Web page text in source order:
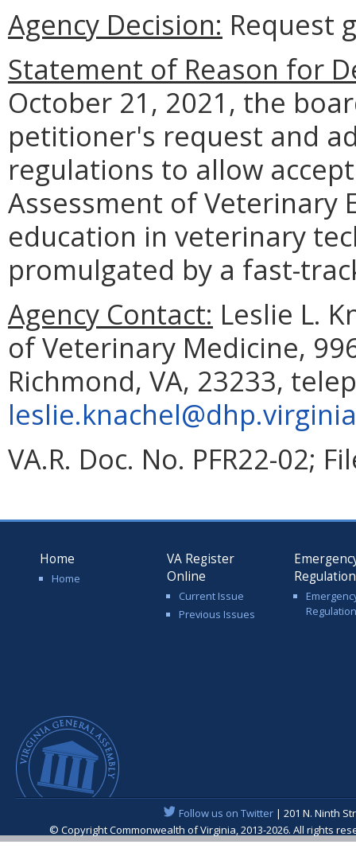
Agency Decision: Request
Statement of Reason for
October 21, 2021, the
petitioner's request and
regulations to allow
Assessment of Veterinary
education in veterinary
promulgated by a fast-
Agency Contact: Leslie L.
of Veterinary Medicine,
Richmond, VA, 23233,
VA.R. Doc. No. PFR22-02;
Home
Home
VA Register
Online
Current Issue
Previous Issues
Follow us on Twitter| 201 N. Ninth
© Copyright Commonwealth of Virginia, 2013-2026. All rights